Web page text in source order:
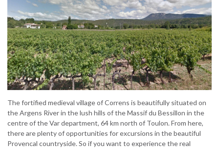
The fortified medieval village of Correns is beautifully situated on
the Argens River in the lush hills of the Massif du Bessillon in the
centre of the Var department, 64 km north of Toulon. From here,
there are plenty of opportunities for excursions in the beautiful
Provencal countryside. So if you want to experience the real